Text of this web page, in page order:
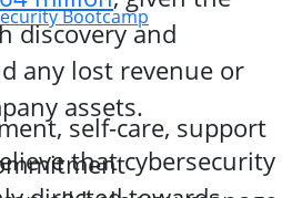
discovery and
any lost revenue or
assets.
that cybersecurity
Bootcamp
self-care, support